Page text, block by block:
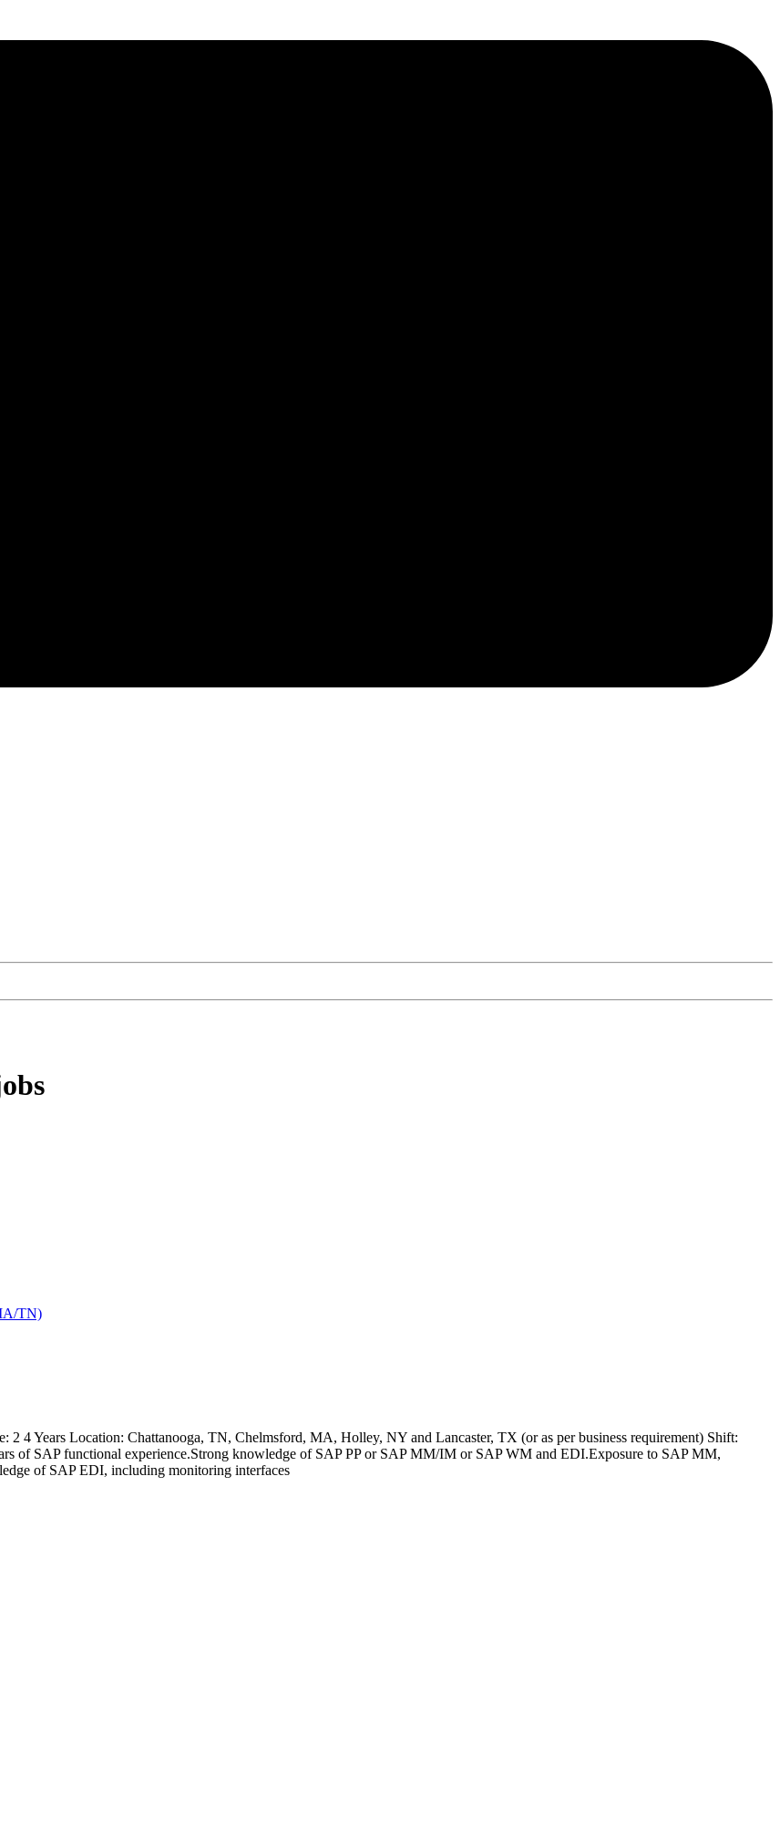
TN)
4 Years Location: Chattanooga, TN, Chelmsford, MA, Holley, NY and Lancaster, TX (or as per business requirement) Shift:
of SAP functional experience.Strong knowledge of SAP PP or SAP MM/IM or SAP WM and EDI.Exposure to SAP MM,
of SAP EDI, including monitoring interfaces